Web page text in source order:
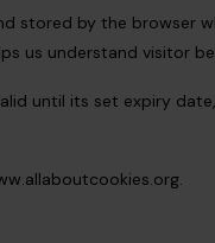
stored by the browser
us understand visitor
until its set expiry
.